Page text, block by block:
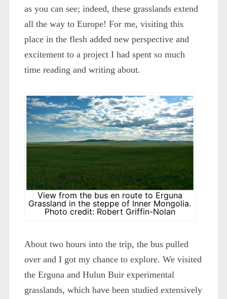
as you can see; indeed, these grasslands extend
all the way to Europe! For me, visiting this
place in the flesh added new perspective and
excitement to a project I had spent so much
time reading and writing about.
View from the bus en route to Erguna
Grassland in the steppe of Inner Mongolia.
Photo credit: Robert Griffin-Nolan
About two hours into the trip, the bus pulled
over and I got my chance to explore. We visited
the Erguna and Hulun Buir experimental
grasslands, which have been studied extensively